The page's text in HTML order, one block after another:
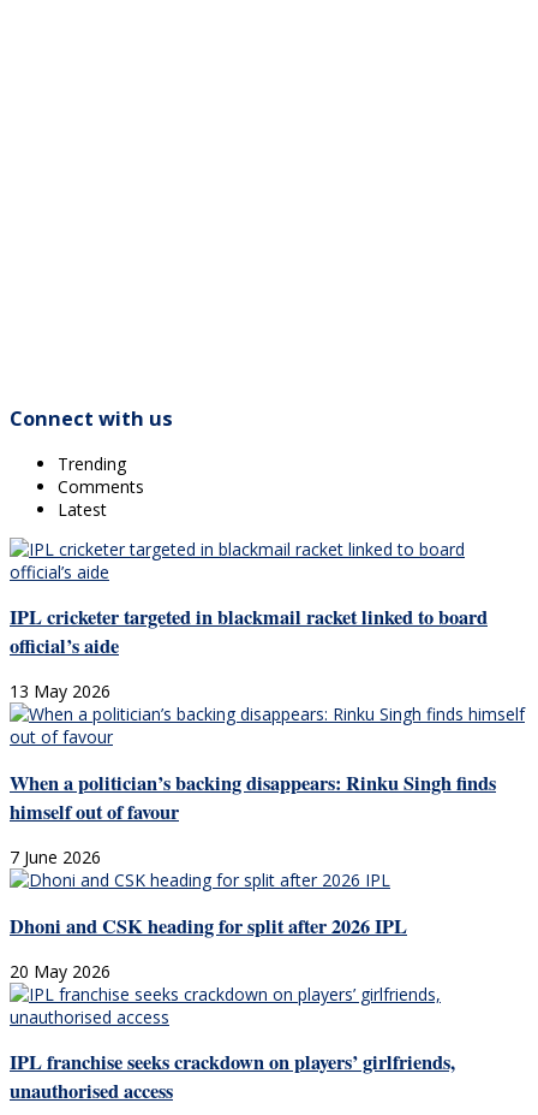
Connect with us
Trending
Comments
Latest
IPL cricketer targeted in blackmail racket linked to board
official’s aide
13 May 2026
When a politician’s backing disappears: Rinku Singh finds
himself out of favour
7 June 2026
Dhoni and CSK heading for split after 2026 IPL
20 May 2026
IPL franchise seeks crackdown on players’ girlfriends,
unauthorised access